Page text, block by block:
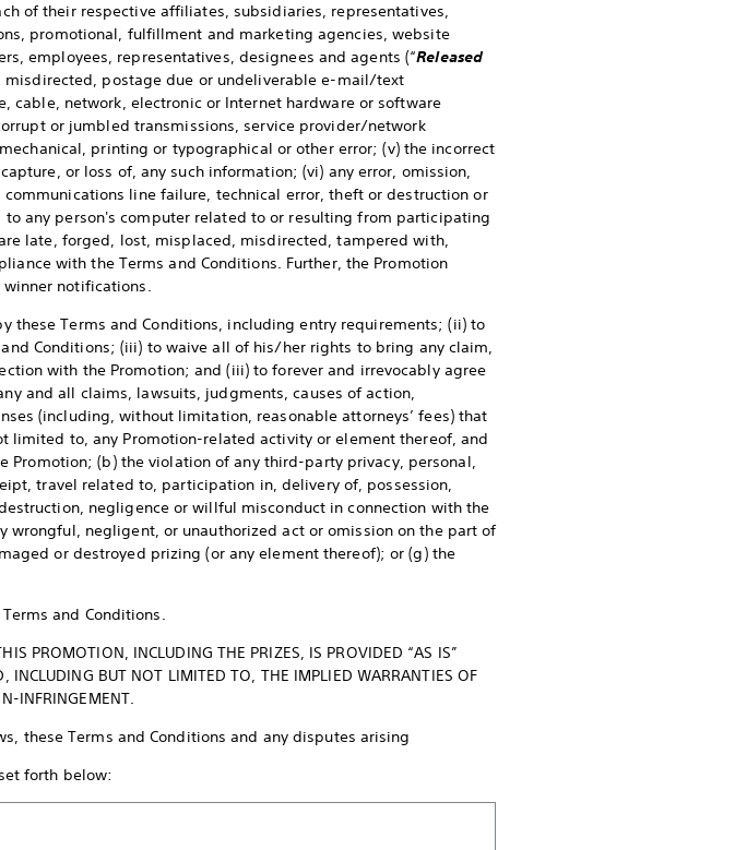
of their respective affiliates, subsidiaries, representatives,
promotional, fulfillment and marketing agencies, website
employees, representatives, designees and agents (“Released
postage due or undeliverable e-mail/text
network, electronic or Internet hardware or software
or jumbled transmissions, service provider/network
printing or typographical or other error; (v) the incorrect
or loss of, any such information; (vi) any error, omission,
line failure, technical error, theft or destruction or
any person's computer related to or resulting from participating
late, forged, lost, misplaced, misdirected, tampered with,
with the Terms and Conditions. Further, the Promotion
winner notifications.
these Terms and Conditions, including entry requirements; (ii) to
Conditions; (iii) to waive all of his/her rights to bring any claim,
with the Promotion; and (iii) to forever and irrevocably agree
and all claims, lawsuits, judgments, causes of action,
(including, without limitation, reasonable attorneys’ fees) that
limited to, any Promotion-related activity or element thereof, and
(b) the violation of any third-party privacy, personal,
travel related to, participation in, delivery of, possession,
negligence or willful misconduct in connection with the
wrongful, negligent, or unauthorized act or omission on the part of
or destroyed prizing (or any element thereof); or (g) the
and Conditions.
PROMOTION, INCLUDING THE PRIZES, IS PROVIDED “AS IS”
INCLUDING BUT NOT LIMITED TO, THE IMPLIED WARRANTIES OF
INFRINGEMENT.
these Terms and Conditions and any disputes arising
forth below: